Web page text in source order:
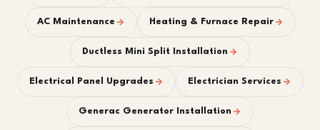
AC Maintenance Heating & Furnace Repair
Ductless Mini Split Installation
Electrical Panel Upgrades Electrician Services
Generac Generator Installation